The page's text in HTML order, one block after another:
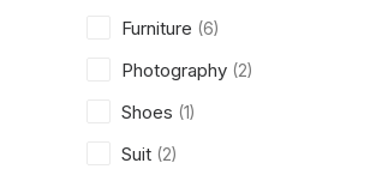
Furniture (6)
Photography (2)
Shoes (1)
Suit (2)